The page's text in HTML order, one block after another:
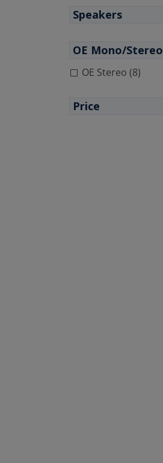
Speakers
OE Mono/Stereo
OE Stereo (8)
Price